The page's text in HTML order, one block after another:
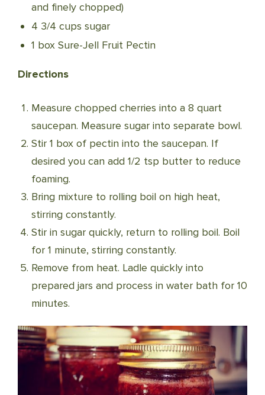
and finely chopped)
4 3/4 cups sugar
1 box Sure-Jell Fruit Pectin
Directions
Measure chopped cherries into a 8 quart
saucepan. Measure sugar into separate bowl.
Stir 1 box of pectin into the saucepan. If
desired you can add 1/2 tsp butter to reduce
foaming.
Bring mixture to rolling boil on high heat,
stirring constantly.
Stir in sugar quickly, return to rolling boil. Boil
for 1 minute, stirring constantly.
Remove from heat. Ladle quickly into
prepared jars and process in water bath for 10
minutes.